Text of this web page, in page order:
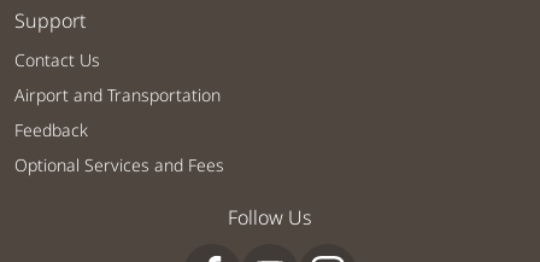
Support
Contact Us
Airport and Transportation
Feedback
Optional Services and Fees
Follow Us